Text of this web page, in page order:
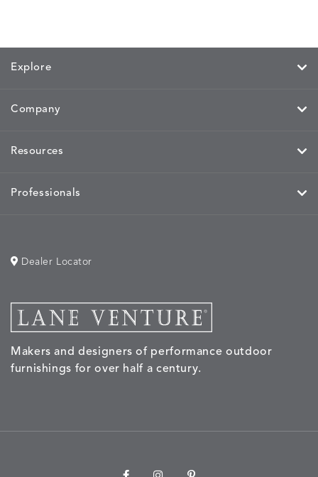
Explore
Company
Resources
Professionals
Makers and designers of performance outdoor
furnishings for over half a century.
Dealer Locator